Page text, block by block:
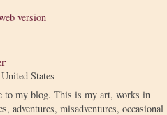
version
States
to my blog. This is my art, works in
adventures, misadventures, occasional